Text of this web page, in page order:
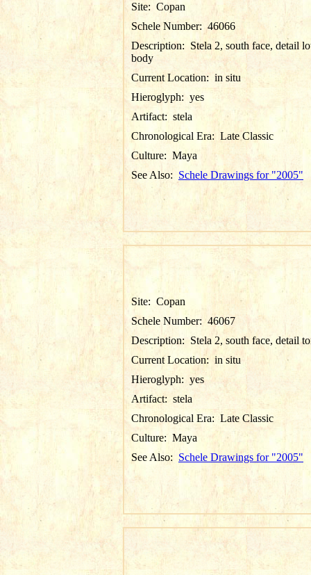
Site: Copan
Schele Number: 46066
Description: Stela 2, south face, detail
body
Current Location: in situ
Hieroglyph: yes
Artifact: stela
Chronological Era: Late Classic
Culture: Maya
See Also: Schele Drawings for "2005"
Site: Copan
Schele Number: 46067
Description: Stela 2, south face, detail
Current Location: in situ
Hieroglyph: yes
Artifact: stela
Chronological Era: Late Classic
Culture: Maya
See Also: Schele Drawings for "2005"